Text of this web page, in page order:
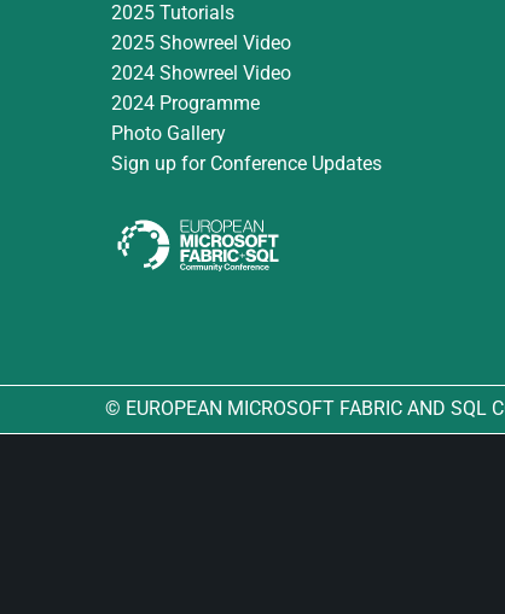
2025 Tutorials
2025 Showreel Video
2024 Showreel Video
2024 Programme
Photo Gallery
Sign up for Conference Updates
© EUROPEAN MICROSOFT FABRIC AND SQL